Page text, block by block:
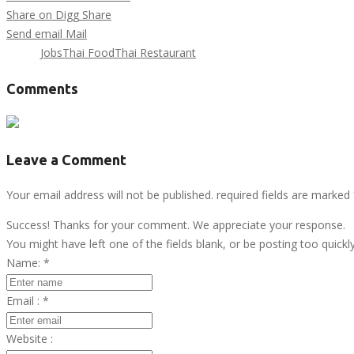
Share on Digg Share
Send email Mail
JobsThai FoodThai Restaurant
Comments
Leave a Comment
Your email address will not be published. required fields are marked
Success! Thanks for your comment. We appreciate your response.
You might have left one of the fields blank, or be posting too
Name: *
Email : *
Website :